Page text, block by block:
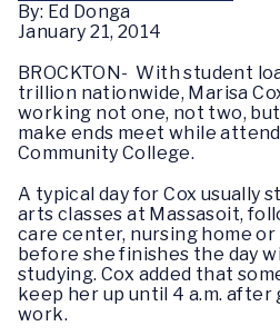
By: Ed Donga
January 21, 2014
BROCKTON- With student
trillion nationwide, Marisa
working not one, not two,
make ends meet while
Community College.
A typical day for Cox usually
arts classes at Massasoit,
care center, nursing home
before she finishes the day
studying. Cox added that
keep her up until 4 a.m.
work.